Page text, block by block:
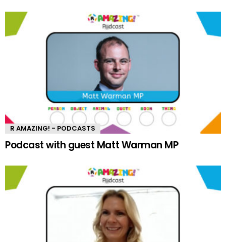
R AMAZING! - PODCASTS
Podcast with guest Matt Warman MP